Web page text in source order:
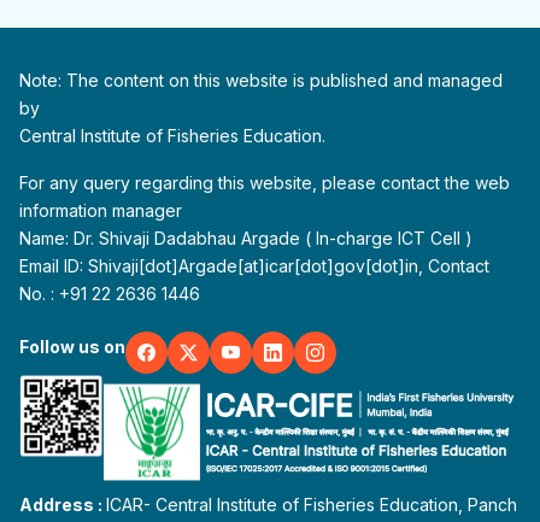
Note: The content on this website is published and managed
by
Central Institute of Fisheries Education.
For any query regarding this website, please contact the web
information manager
Name: Dr. Shivaji Dadabhau Argade ( In-charge ICT Cell )
Email ID: Shivaji[dot]Argade[at]icar[dot]gov[dot]in, Contact
No. : +91 22 2636 1446
Follow us on
Address :ICAR- Central Institute of Fisheries Education, Panch